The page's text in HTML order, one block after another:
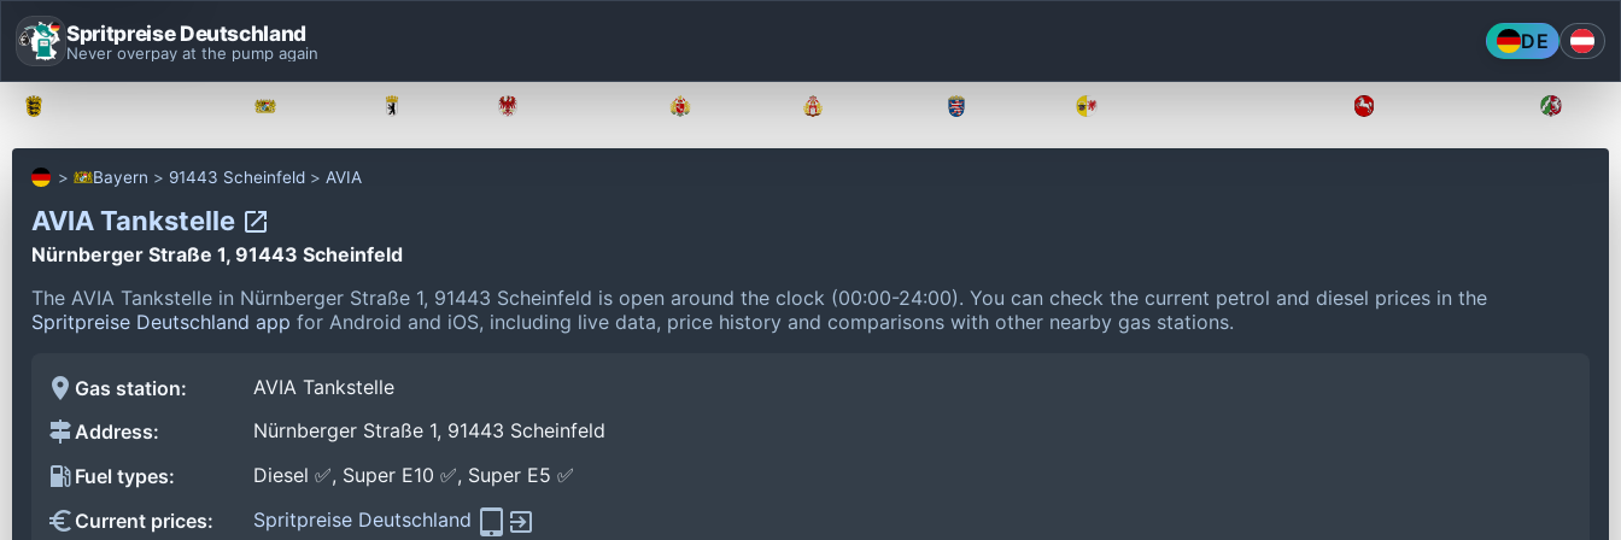
Spritpreise Deutschland
Never overpay at the pump again DE
Bayern 91443 Scheinfeld AVIA
AVIA Tankstelle
Nürnberger Straße 1, 91443 Scheinfeld
The AVIA Tankstelle in Nürnberger Straße 1, 91443 Scheinfeld is open around the clock (00:00-24:00). You can check the current petrol and diesel prices in the
Spritpreise Deutschland app for Android and iOS, including live data, price history and comparisons with other nearby gas stations.
Gas station:
AVIA Tankstelle
Address:
Nürnberger Straße 1, 91443 Scheinfeld
Fuel types:
Diesel ✅, Super E10 ✅, Super E5 ✅
Current prices:
Spritpreise Deutschland